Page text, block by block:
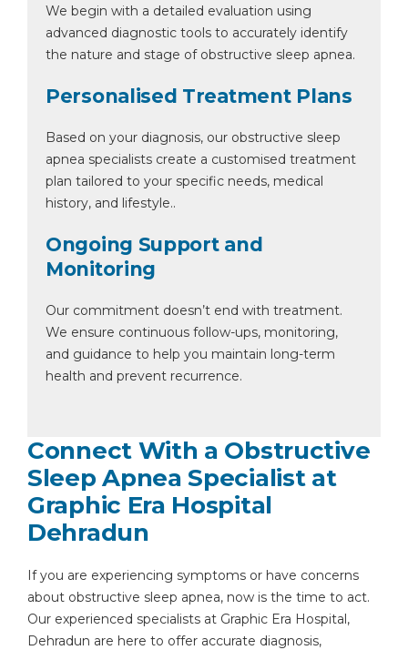
We begin with a detailed evaluation using
advanced diagnostic tools to accurately identify
the nature and stage of obstructive sleep apnea.
Personalised Treatment Plans
Based on your diagnosis, our obstructive sleep
apnea specialists create a customised treatment
plan tailored to your specific needs, medical
history, and lifestyle..
Ongoing Support and
Monitoring
Our commitment doesn’t end with treatment.
We ensure continuous follow-ups, monitoring,
and guidance to help you maintain long-term
health and prevent recurrence.
Connect With a Obstructive
Sleep Apnea Specialist at
Graphic Era Hospital
Dehradun
If you are experiencing symptoms or have concerns
about obstructive sleep apnea, now is the time to act.
Our experienced specialists at Graphic Era Hospital,
Dehradun are here to offer accurate diagnosis,